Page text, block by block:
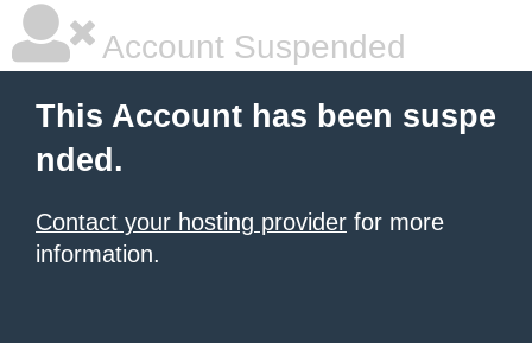
Account Suspended
This Account has been suspe
nded.
Contact your hosting provider for more
information.